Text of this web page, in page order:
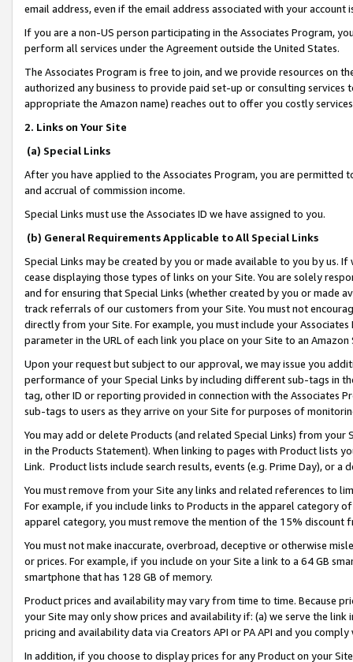
email address, even if the email address associated with your account
If you are a non-US person participating in the Associates Program,
perform all services under the Agreement outside the United States.
The Associates Program is free to join, and we provide resources on
authorized any business to provide paid set-up or consulting
appropriate the Amazon name) reaches out to offer you costly
2. Links on Your Site
(a) Special Links
After you have applied to the Associates Program, you are permitted
and accrual of commission income.
Special Links must use the Associates ID we have assigned to you.
(b) General Requirements Applicable to All Special Links
Special Links may be created by you or made available to you by us.
cease displaying those types of links on your Site. You are solely
and for ensuring that Special Links (whether created by you or
track referrals of our customers from your Site. You must not
directly from your Site. For example, you must include your
parameter in the URL of each link you place on your Site to an
Upon your request but subject to our approval, we may issue you
performance of your Special Links by including different sub-tags in
tag, other ID or reporting provided in connection with the Associates
sub-tags to users as they arrive on your Site for purposes of
You may add or delete Products (and related Special Links) from
in the Products Statement). When linking to pages with Product lists
Link. Product lists include search results, events (e.g. Prime Day), or a
You must remove from your Site any links and related references to
For example, if you include links to Products in the apparel category
apparel category, you must remove the mention of the 15% discount
You must not make inaccurate, overbroad, deceptive or otherwise
or prices. For example, if you include on your Site a link to a 64 GB
smartphone that has 128 GB of memory.
Product prices and availability may vary from time to time. Because
your Site may only show prices and availability if: (a) we serve the
pricing and availability data via Creators API or PA API and you
In addition, if you choose to display prices for any Product on your